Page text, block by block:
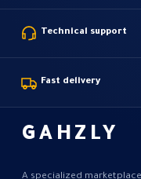
Technical support
Fast delivery
GAHZLY
A specialized